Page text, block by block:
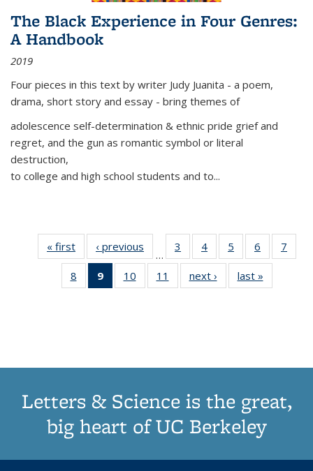
The Black Experience in Four Genres:
A Handbook
2019
Four pieces in this text by writer Judy Juanita - a poem,
drama, short story and essay - bring themes of
adolescence self-determination & ethnic pride grief and
regret, and the gun as romantic symbol or literal
destruction,
to college and high school students and to...
« first
Thumbnail
list:
Publications
‹ previous
Thumbnail
list:
Publications
…
3
of 11
Thumbnail
list:
Publications
4
of 11
Thumbnail
list:
Publications
5
of 11
Thumbnail
list:
Publications
6
of 11
Thumbnail
7
8
of 11
Thumbnail
9
of 11
Thumbnail
10
of 11
Thumbnail
11
of 11
Thumbnail
next ›
Thumbnail
list:
last »
Letters & Science is the great,
big heart of UC Berkeley